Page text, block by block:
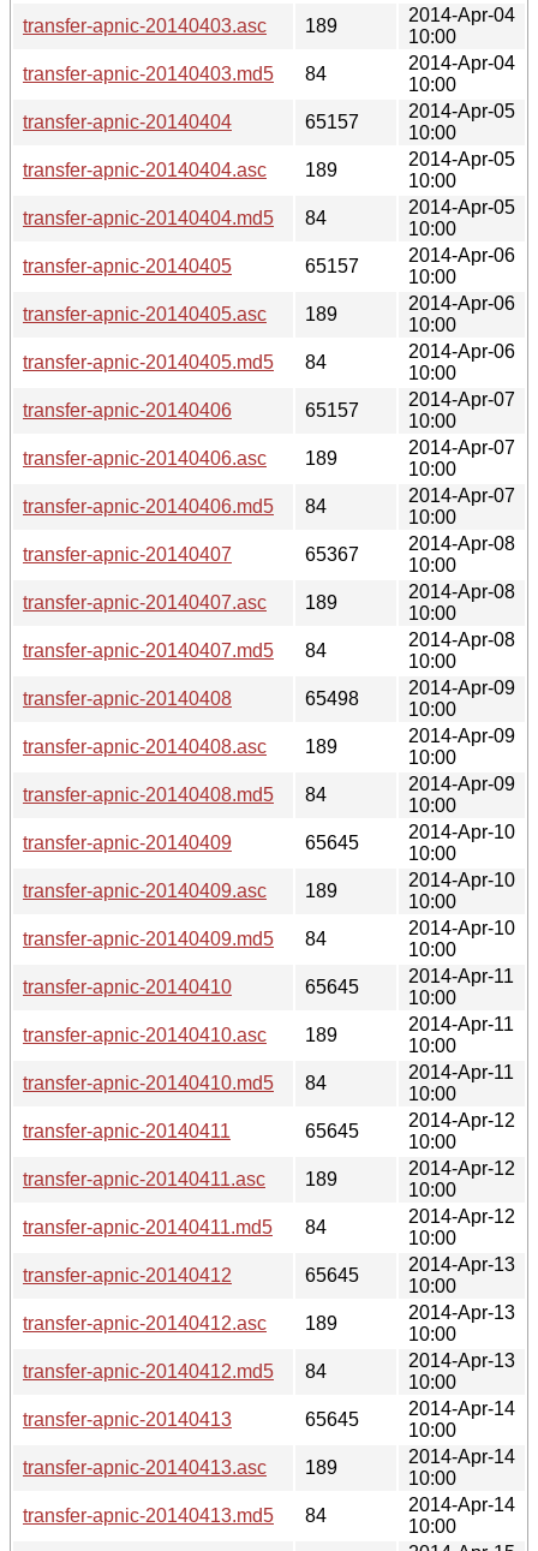
transfer-apnic-20140403.asc
189
2014-Apr-04
10:00
transfer-apnic-20140403.md5
84
2014-Apr-04
10:00
transfer-apnic-20140404
65157
2014-Apr-05
10:00
transfer-apnic-20140404.asc
189
2014-Apr-05
10:00
transfer-apnic-20140404.md5
84
2014-Apr-05
10:00
transfer-apnic-20140405
65157
2014-Apr-06
10:00
transfer-apnic-20140405.asc
189
2014-Apr-06
10:00
transfer-apnic-20140405.md5
84
2014-Apr-06
10:00
transfer-apnic-20140406
65157
2014-Apr-07
10:00
transfer-apnic-20140406.asc
189
2014-Apr-07
10:00
transfer-apnic-20140406.md5
84
2014-Apr-07
10:00
transfer-apnic-20140407
65367
2014-Apr-08
10:00
transfer-apnic-20140407.asc
189
2014-Apr-08
10:00
transfer-apnic-20140407.md5
84
2014-Apr-08
10:00
transfer-apnic-20140408
65498
2014-Apr-09
10:00
transfer-apnic-20140408.asc
189
2014-Apr-09
10:00
transfer-apnic-20140408.md5
84
2014-Apr-09
10:00
transfer-apnic-20140409
65645
2014-Apr-10
10:00
transfer-apnic-20140409.asc
189
2014-Apr-10
10:00
transfer-apnic-20140409.md5
84
2014-Apr-10
10:00
transfer-apnic-20140410
65645
2014-Apr-11
10:00
transfer-apnic-20140410.asc
189
2014-Apr-11
10:00
transfer-apnic-20140410.md5
84
2014-Apr-11
10:00
transfer-apnic-20140411
65645
2014-Apr-12
10:00
transfer-apnic-20140411.asc
189
2014-Apr-12
10:00
transfer-apnic-20140411.md5
84
2014-Apr-12
10:00
transfer-apnic-20140412
65645
2014-Apr-13
10:00
transfer-apnic-20140412.asc
189
2014-Apr-13
10:00
transfer-apnic-20140412.md5
84
2014-Apr-13
10:00
transfer-apnic-20140413
65645
2014-Apr-14
10:00
transfer-apnic-20140413.asc
189
2014-Apr-14
10:00
transfer-apnic-20140413.md5
84
2014-Apr-14
10:00